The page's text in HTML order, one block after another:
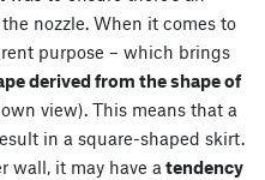
nozzle. When it comes to
purpose – which brings
derived from the shape of
view). This means that a
in a square-shaped skirt.
wall, it may have a tendency